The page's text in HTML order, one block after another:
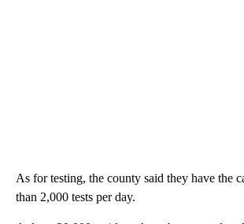
As for testing, the county said they have the
than 2,000 tests per day.